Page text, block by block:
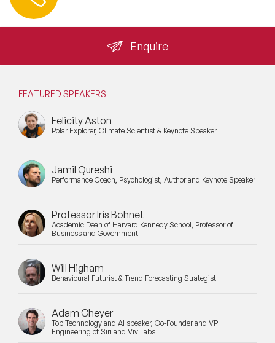
Enquire
FEATURED SPEAKERS
Felicity Aston
Polar Explorer, Climate Scientist & Keynote Speaker
Jamil Qureshi
Performance Coach, Psychologist, Author and Keynote Speaker
Professor Iris Bohnet
Academic Dean of Harvard Kennedy School, Professor of
Business and Government
Will Higham
Behavioural Futurist & Trend Forecasting Strategist
Adam Cheyer
Top Technology and AI speaker, Co-Founder and VP
Engineering of Siri and Viv Labs